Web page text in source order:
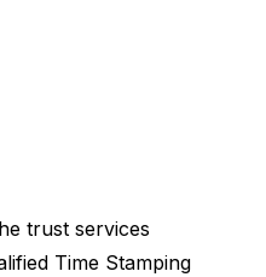
trust services
Time Stamping